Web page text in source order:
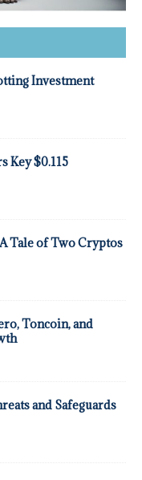
Investment
Key $0.115
Tale of Two Cryptos
Toncoin, and
and Safeguards